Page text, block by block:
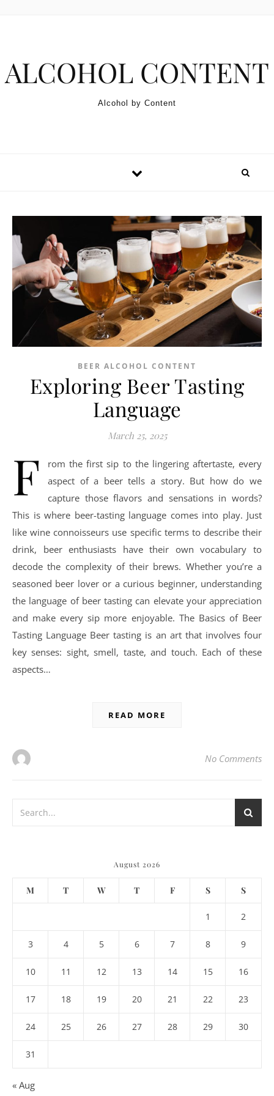
ALCOHOL CONTENT
Alcohol by Content
BEER ALCOHOL CONTENT
Exploring Beer Tasting
Language
March 25, 2025
F
rom the first sip to the lingering aftertaste, every
aspect of a beer tells a story. But how do we
capture those flavors and sensations in words?
This is where beer-tasting language comes into play. Just
like wine connoisseurs use specific terms to describe their
drink, beer enthusiasts have their own vocabulary to
decode the complexity of their brews. Whether you’re a
seasoned beer lover or a curious beginner, understanding
the language of beer tasting can elevate your appreciation
and make every sip more enjoyable. The Basics of Beer
Tasting Language Beer tasting is an art that involves four
key senses: sight, smell, taste, and touch. Each of these
aspects…
READ MORE
No Comments
August 2026
M T W T F S S
1 2
3 4 5 6 7 8 9
10 11 12 13 14 15 16
17 18 19 20 21 22 23
24 25 26 27 28 29 30
31
« Aug